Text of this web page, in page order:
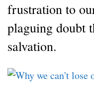
frustration to
plaguing doubt
salvation.